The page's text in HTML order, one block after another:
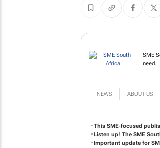
SME
need.
NEWS ABOUT US
This SME-focused
Listen up! The SME
Important update for